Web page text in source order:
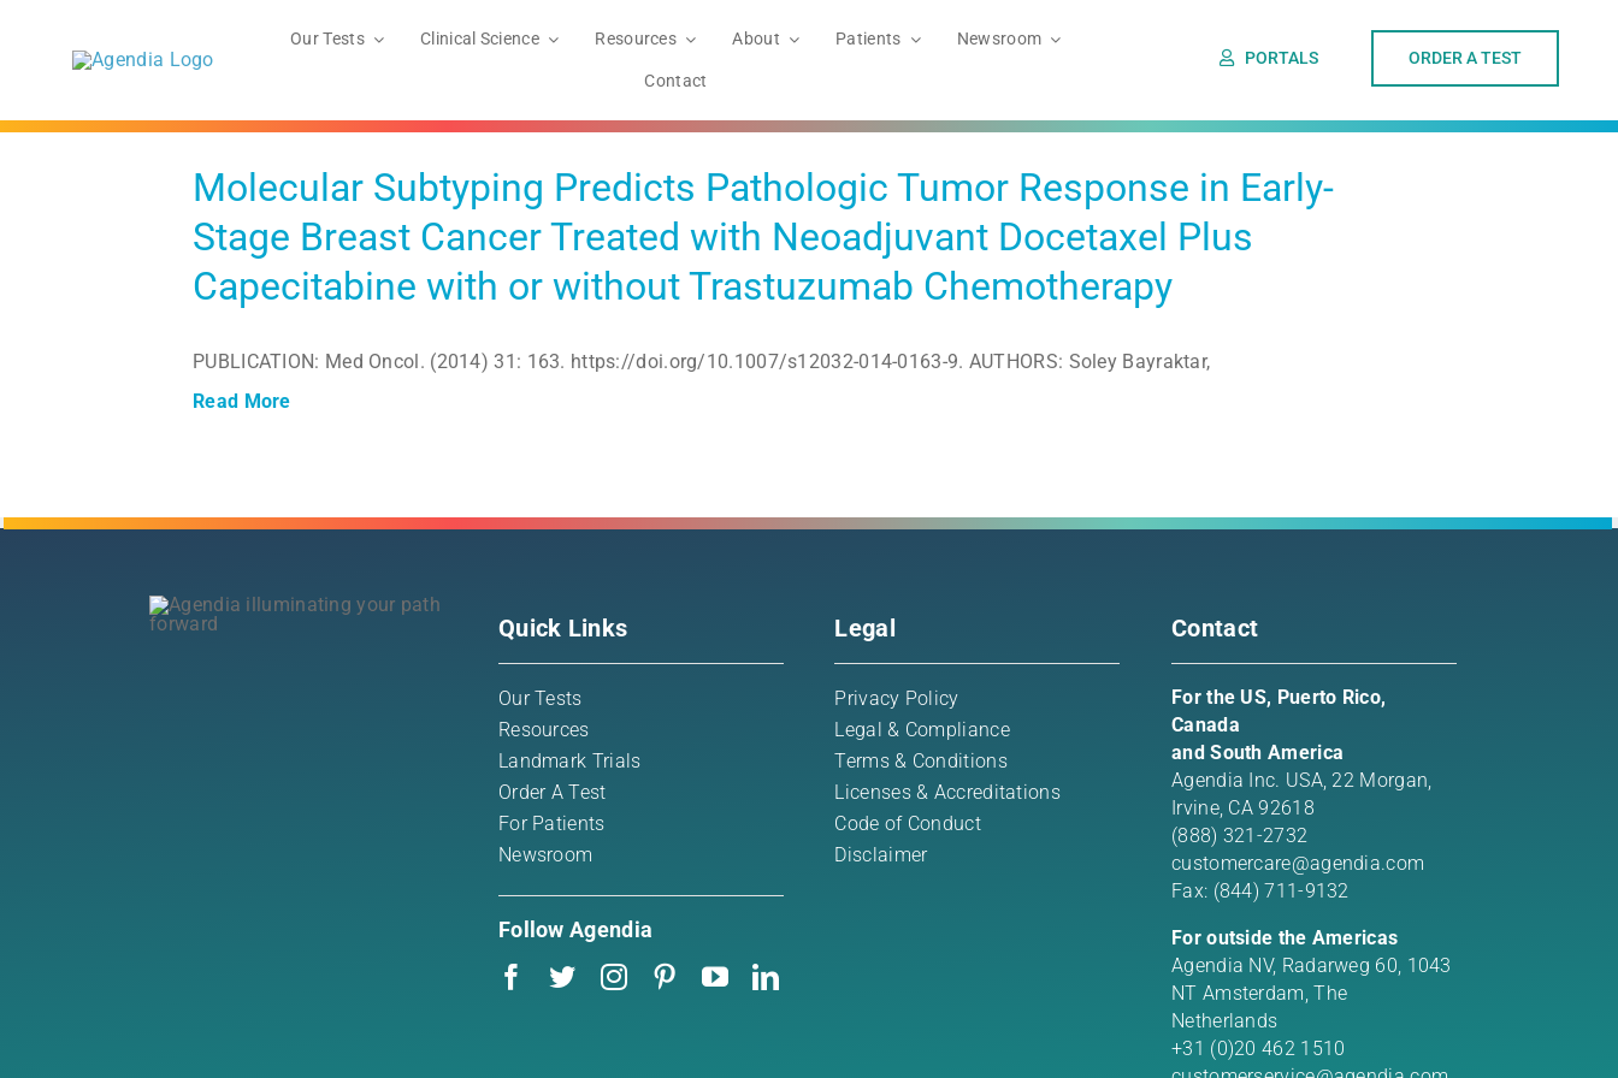
Our Tests Clinical Science Resources About Patients Newsroom
Contact
PORTALS ORDER A TEST
Molecular Subtyping Predicts Pathologic Tumor Response in Early-
Stage Breast Cancer Treated with Neoadjuvant Docetaxel Plus
Capecitabine with or without Trastuzumab Chemotherapy
PUBLICATION: Med Oncol. (2014) 31: 163. https://doi.org/10.1007/s12032-014-0163-9. AUTHORS: Soley Bayraktar,
Read More
Quick Links
Our Tests
Resources
Landmark Trials
Order A Test
For Patients
Newsroom
Follow Agendia
Legal
Privacy Policy
Legal & Compliance
Terms & Conditions
Licenses & Accreditations
Code of Conduct
Disclaimer
Contact
For the US, Puerto Rico,
Canada
and South America
Agendia Inc. USA, 22 Morgan,
Irvine, CA 92618
(888) 321-2732
customercare@agendia.com
Fax: (844) 711-9132
For outside the Americas
Agendia NV, Radarweg 60, 1043
NT Amsterdam, The
Netherlands
+31 (0)20 462 1510